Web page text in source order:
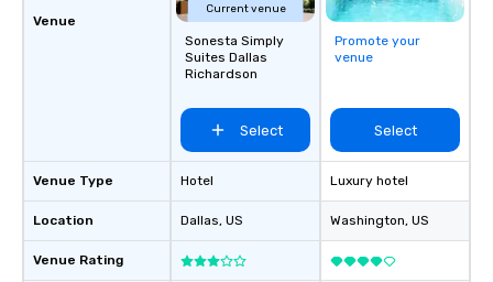
Venue
Venue Type
Location
Venue Rating
Current venue
Sonesta Simply
Suites Dallas
Richardson
Select
Hotel
Dallas, US
Promote your
venue
Select
Luxury hotel
Washington, US